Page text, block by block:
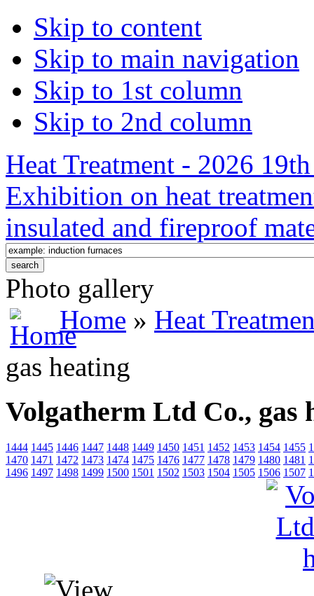
Skip to content
Skip to main navigation
Skip to 1st column
Skip to 2nd column
Heat Treatment - 2026
Exhibition on heat
insulated and fireproof
Photo gallery
Home » Heat
gas heating
Volgatherm Ltd Co., gas
1444 1445 1446 1447 1448 1449 1450 1451 1452 1453 1454 1455
1470 1471 1472 1473 1474 1475 1476 1477 1478 1479 1480 1481
1496 1497 1498 1499 1500 1501 1502 1503 1504 1505 1506 1507